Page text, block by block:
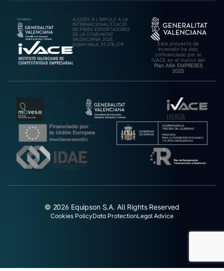
AJUDES A L’IMPULS A LA
INTERNACIONALITZACIÓ
DE PIMES EXPORTADORES
DE LA COMUNITAT
VALENCIANA 2025.
Import rebut: 31.278,27€
Este proyecto de
inversión ha sido
cofinanciado por el
IVACE en el marco del
Plan ARA EMPRESES
2025
© 2026 Equipson S.A. All Rights Reserved
Cookies PolicyData ProtectionLegal Advice